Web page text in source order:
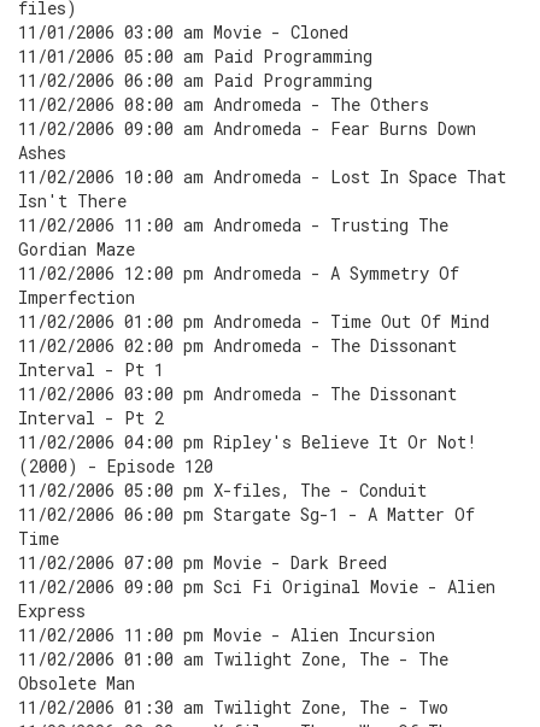
files)
11/01/2006 03:00 am Movie - Cloned
11/01/2006 05:00 am Paid Programming
11/02/2006 06:00 am Paid Programming
11/02/2006 08:00 am Andromeda - The Others
11/02/2006 09:00 am Andromeda - Fear Burns Down
Ashes
11/02/2006 10:00 am Andromeda - Lost In Space That
Isn't There
11/02/2006 11:00 am Andromeda - Trusting The
Gordian Maze
11/02/2006 12:00 pm Andromeda - A Symmetry Of
Imperfection
11/02/2006 01:00 pm Andromeda - Time Out Of Mind
11/02/2006 02:00 pm Andromeda - The Dissonant
Interval - Pt 1
11/02/2006 03:00 pm Andromeda - The Dissonant
Interval - Pt 2
11/02/2006 04:00 pm Ripley's Believe It Or Not!
(2000) - Episode 120
11/02/2006 05:00 pm X-files, The - Conduit
11/02/2006 06:00 pm Stargate Sg-1 - A Matter Of
Time
11/02/2006 07:00 pm Movie - Dark Breed
11/02/2006 09:00 pm Sci Fi Original Movie - Alien
Express
11/02/2006 11:00 pm Movie - Alien Incursion
11/02/2006 01:00 am Twilight Zone, The - The
Obsolete Man
11/02/2006 01:30 am Twilight Zone, The - Two